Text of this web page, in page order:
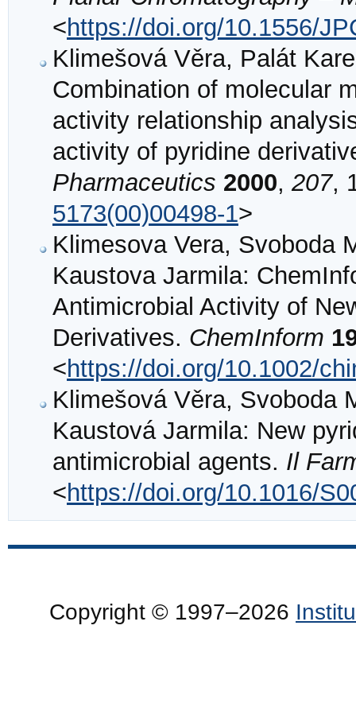
<https://doi.org/10.1556/
Klimešová Věra, Palát
Combination of molecular
activity relationship
activity of pyridine
Pharmaceutics 2000, 207,
5173(00)00498-1>
Klimesova Vera, Svoboda
Kaustova Jarmila:
Antimicrobial Activity of
Derivatives. ChemInform
<https://doi.org/10.1002/
Klimešová Věra, Svoboda
Kaustová Jarmila: New
antimicrobial agents. Il
<https://doi.org/10.1016/
Copyright © 1997–2026